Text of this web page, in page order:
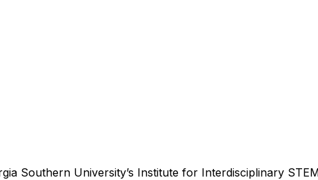
Southern University’s Institute for Interdisciplinary